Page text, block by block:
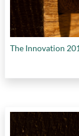
The Innovation